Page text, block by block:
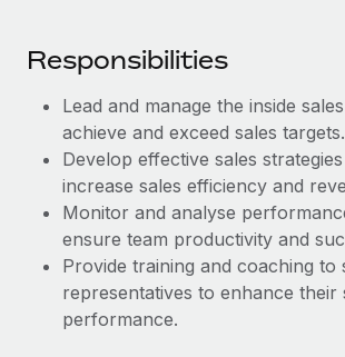
Stay ahead of compliance risks
Device management
Provision and track IT devices globally
Entity setup
Establish compliant entities fast
Mobility & Relocation
Relocate employees with ease
Global Payroll
EOR & PEO
Contractor Management
Compliance
Responsibilities
Lead and manage the inside
achieve and exceed sales targets.
Develop effective sales
increase sales efficiency and
Monitor and analyse
ensure team productivity and
Provide training and coaching to
representatives to enhance their
performance.